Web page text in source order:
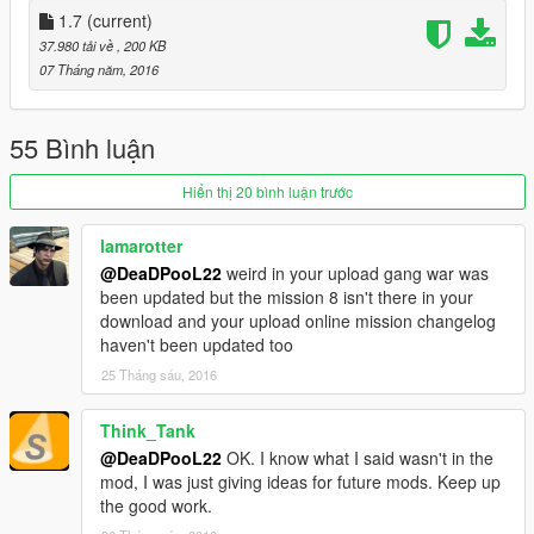
Update 1.6 Added new mission
Update 1.5
Added new story mission with scenario
Update 1.4
Added new gang war :Families vs Ballas
Update 1.3
Added new gang war :Ballas vs Families
Update 1.2
Added new mission with cutscenes
Update 1.1
Added new mission
1.0 First release
1.7 (current)
37.980 tải về , 200 KB
07 Tháng năm, 2016
55 Bình luận
Hiển thị 20 bình luận trước
lamarotter
@DeaDPooL22 weird in your upload gang war was
been updated but the mission 8 isn't there in your
download and your upload online mission changelog
haven't been updated too
25 Tháng sáu, 2016
Think_Tank
@DeaDPooL22 OK. I know what I said wasn't in the
mod, I was just giving ideas for future mods. Keep up
the good work.